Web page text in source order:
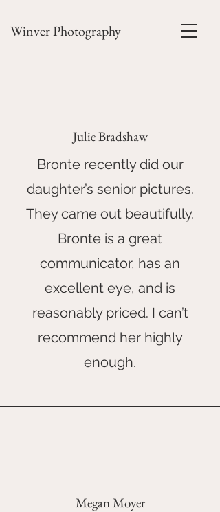
Winver Photography
Julie Bradshaw
Bronte recently did our
daughter’s senior pictures.
They came out beautifully.
Bronte is a great
communicator, has an
excellent eye, and is
reasonably priced. I can’t
recommend her highly
enough.
Megan Moyer